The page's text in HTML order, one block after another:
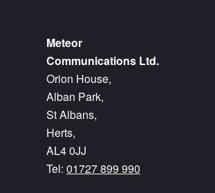
Meteor
Communications Ltd.
Orion House,
Alban Park,
St Albans,
Herts,
AL4 0JJ
Tel: 01727 899 990